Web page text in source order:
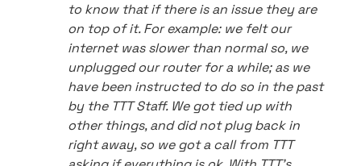
to know that if there is an issue they are
on top of it. For example: we felt our
internet was slower than normal so, we
unplugged our router for a while; as we
have been instructed to do so in the past
by the TTT Staff. We got tied up with
other things, and did not plug back in
right away, so we got a call from TTT